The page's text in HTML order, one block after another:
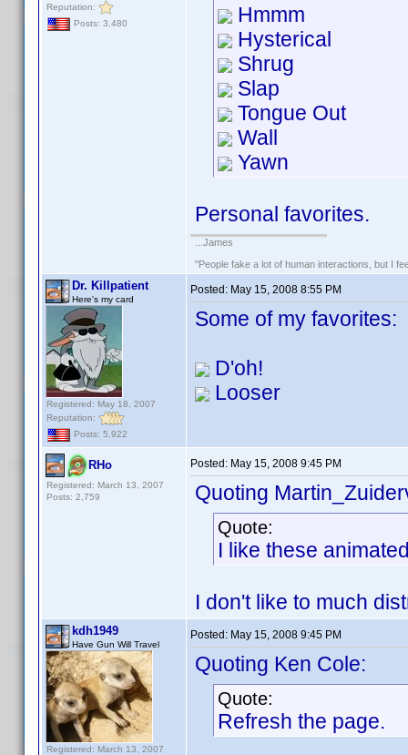
Reputation:
Posts: 3,480
Hmmm
Hysterical
Shrug
Slap
Tongue Out
Wall
Yawn
Personal favorites.
...James
"People fake a lot of human interactions, but I
Dr. Killpatient
Here's my card
Registered: May 18, 2007
Reputation:
Posts: 5,922
Posted: May 15, 2008 8:55 PM
Some of my favorites:
D'oh!
Looser
RHo
Registered: March 13, 2007
Posts: 2,759
Posted: May 15, 2008 9:45 PM
Quoting
Quote:
I like these
I don't like to much
kdh1949
Have Gun Will Travel
Registered: March 13, 2007
Posted: May 15, 2008 9:45 PM
Quoting Ken Cole:
Quote:
Refresh the page.